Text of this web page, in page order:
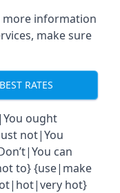
more information
make sure
RATES
ought
not|You
can
to} {use|make
hot}